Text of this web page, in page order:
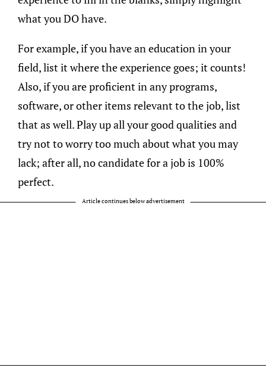
what you DO have.
For example, if you have an education in your
field, list it where the experience goes; it counts!
Also, if you are proficient in any programs,
software, or other items relevant to the job, list
that as well. Play up all your good qualities and
try not to worry too much about what you may
lack; after all, no candidate for a job is 100%
perfect.
Article continues below advertisement